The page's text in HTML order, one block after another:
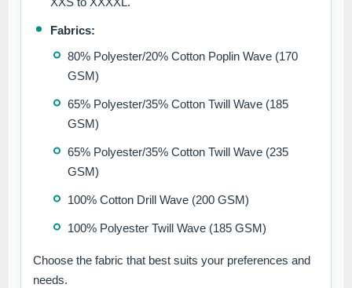
Fabrics:
80% Polyester/20% Cotton Poplin Wave (170
GSM)
65% Polyester/35% Cotton Twill Wave (185
GSM)
65% Polyester/35% Cotton Twill Wave (235
GSM)
100% Cotton Drill Wave (200 GSM)
100% Polyester Twill Wave (185 GSM)
Choose the fabric that best suits your preferences and
needs.